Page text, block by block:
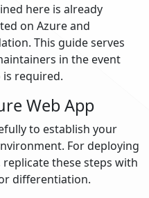
here is already
on Azure and
This guide serves
in the event
required.
Web App
to establish your
For deploying
these steps with
differentiation.